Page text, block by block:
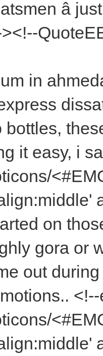
â
in
bottles,
it easy, i
on
gora or
out